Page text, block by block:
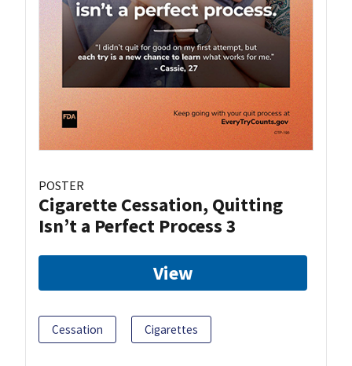
POSTER
Cigarette Cessation, Quitting
Isn’t a Perfect Process 3
View
Cessation Cigarettes